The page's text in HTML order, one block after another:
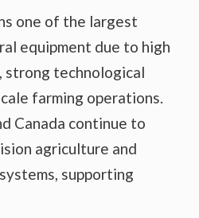
one of the largest
equipment due to high
strong technological
farming operations.
Canada continue to
agriculture and
supporting